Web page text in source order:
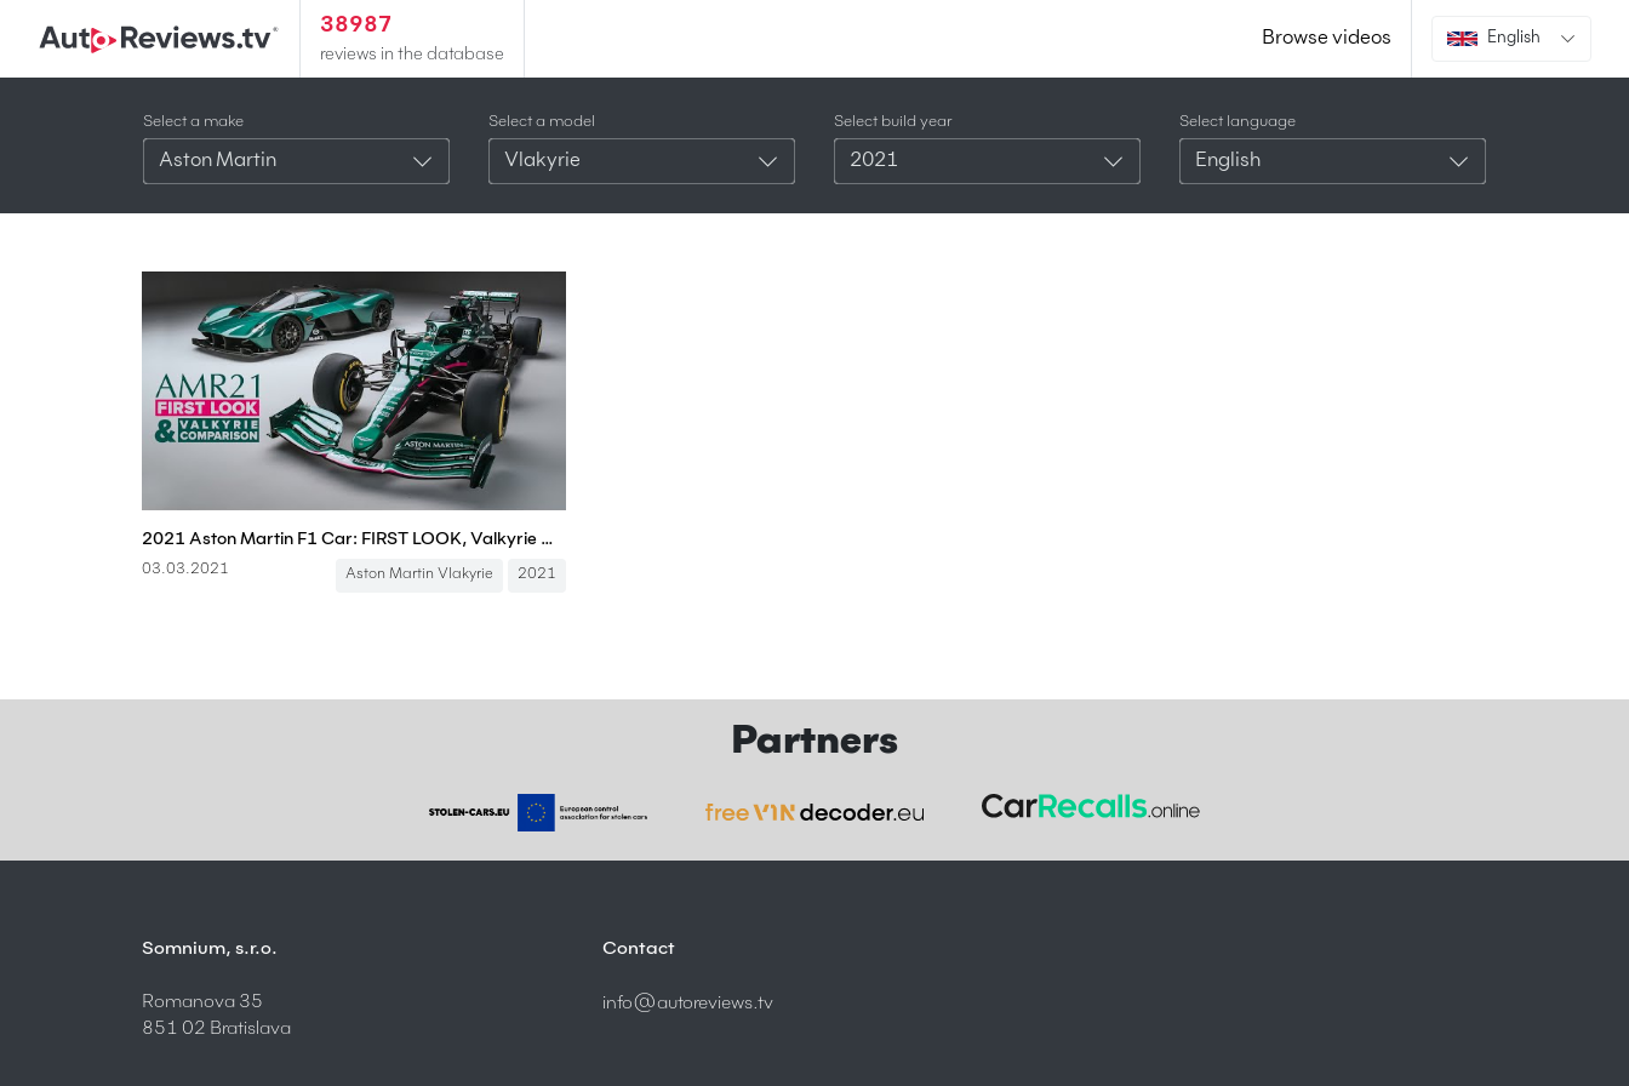
38987
reviews in the database
Browse videos English
Select a make
Aston Martin
Select a model
Vlakyrie
Select build year
2021
Select language
English
2021 Aston Martin F1 Car: FIRST LOOK, Valkyrie Comparison + NOISE | Carfection 4K
03.03.2021 Aston Martin Vlakyrie 2021
Partners
Somnium, s.r.o.
Romanova 35
851 02 Bratislava
Contact
info@autoreviews.tv